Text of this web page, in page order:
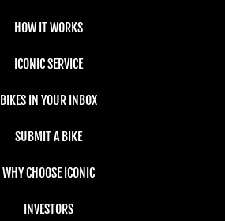
HOW IT WORKS
ICONIC SERVICE
BIKES IN YOUR INBOX
SUBMIT A BIKE
WHY CHOOSE ICONIC
INVESTORS